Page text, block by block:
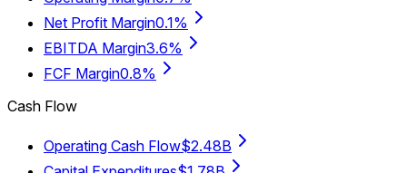
Net Profit Margin0.1%
EBITDA Margin3.6%
FCF Margin0.8%
Cash Flow
Operating Cash Flow$2.48B